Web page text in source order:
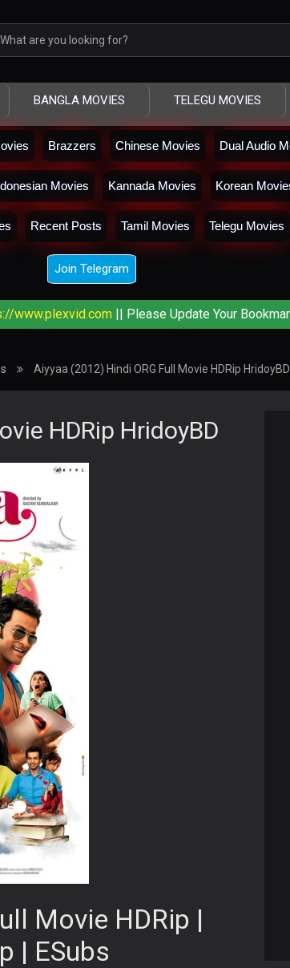
BANGLA MOVIES TELEGU MOVIES
Brazzers Chinese Movies Dual Audio
Movies Kannada Movies Korean
Recent Posts Tamil Movies Telegu Movies
Join Telegram
www.plexvid.com|| Please Update Your
Aiyyaa (2012) Hindi ORG Full Movie HDRip HridoyBD
HDRip HridoyBD
Movie HDRip |
| ESubs